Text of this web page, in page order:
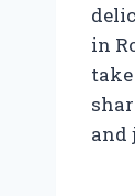
in
and